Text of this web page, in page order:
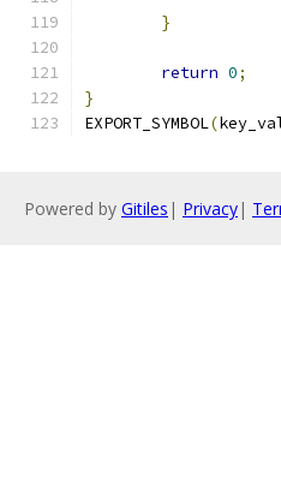
}
return 0;
}
EXPORT_SYMBOL(
Powered by Gitiles | Privacy|